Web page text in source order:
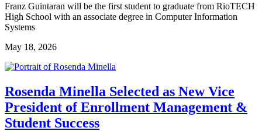
Franz Guintaran will be the first student to graduate from RioTECH
High School with an associate degree in Computer Information
Systems
May 18, 2026
Rosenda Minella Selected as New Vice
President of Enrollment Management &
Student Success